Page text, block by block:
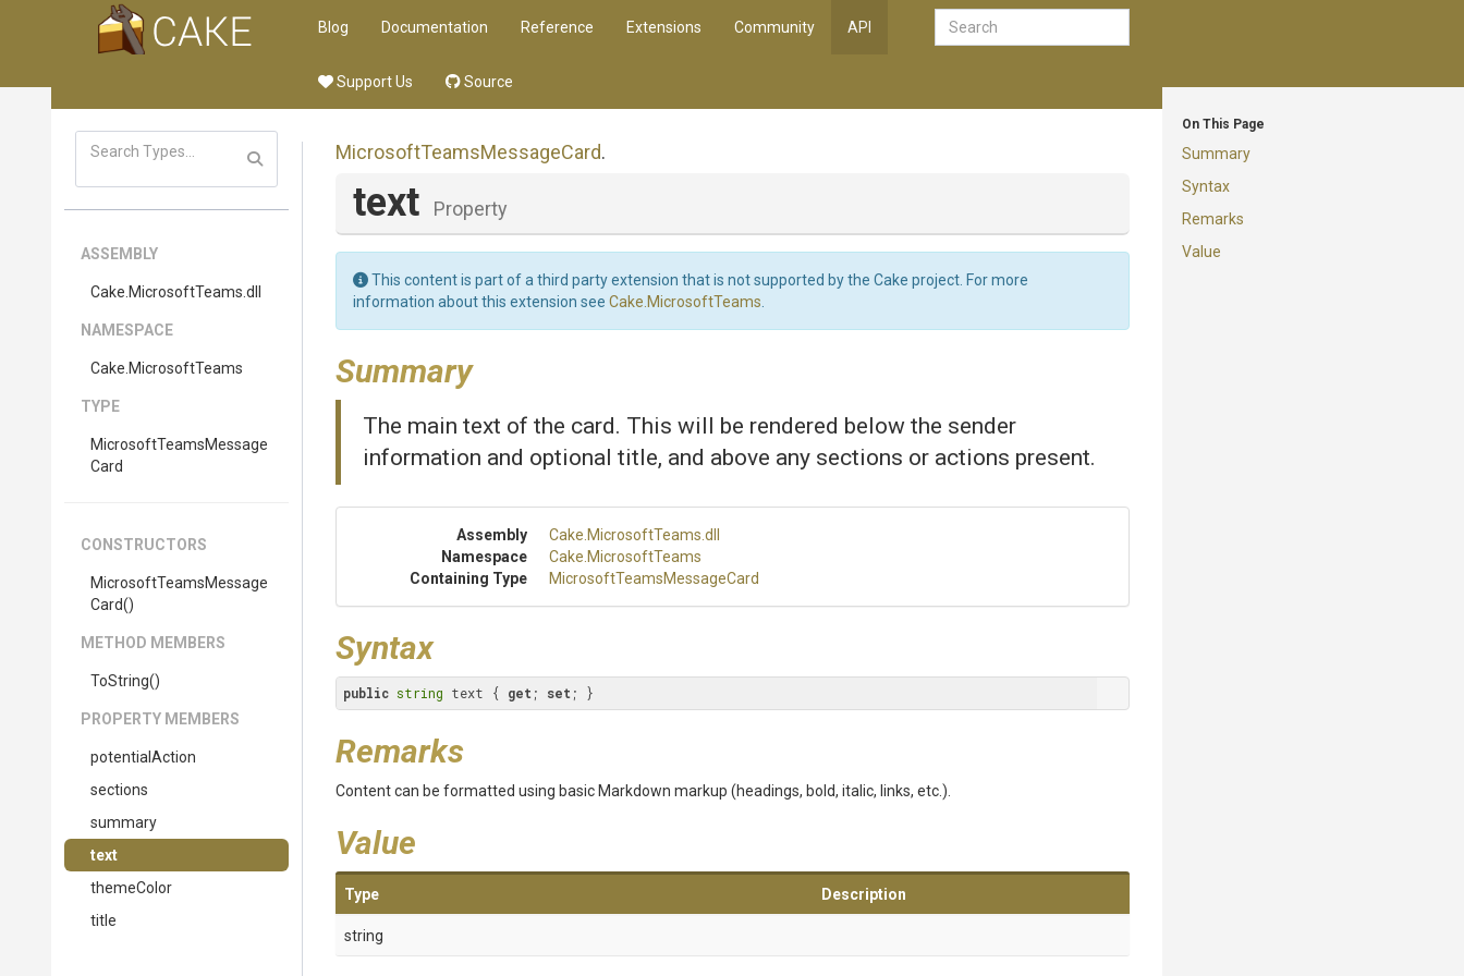
Blog Documentation Reference Extensions Community API
Support Us Source
On This Page
Summary
Syntax
Remarks
Value
ASSEMBLY
Cake .MicrosoftTeams .dll
NAMESPACE
Cake .MicrosoftTeams
TYPE
MicrosoftTeamsMessage
Card
CONSTRUCTORS
MicrosoftTeamsMessage
Card()
METHOD MEMBERS
ToString()
PROPERTY MEMBERS
potentialAction
sections
summary
text
themeColor
title
MicrosoftTeamsMessageCard.
text Property
This content is part of a third party extension that is not supported by the Cake project. For more
information about this extension see Cake.MicrosoftTeams
Summary
The main text of the card. This will be rendered below the sender
information and optional title, and above any sections or actions present.
Assembly Cake .MicrosoftTeams .dll
Namespace
Cake .MicrosoftTeams
Containing Type
MicrosoftTeamsMessageCard
Syntax
public string text { get ; set ; }
Remarks
Content can be formatted using basic Markdown markup (headings, bold, italic, links, etc.).
Value
Type Description
string